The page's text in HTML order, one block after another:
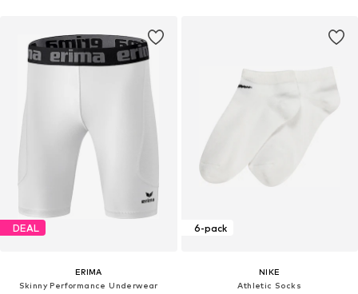
DEAL
ERIMA
Skinny Performance Underwear
6-pack
NIKE
Athletic Socks